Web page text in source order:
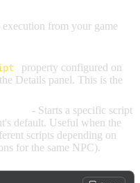
from your game
property configured on
Details panel. This is the
- Starts a specific script
default. Useful when the
scripts depending on
for the same NPC).